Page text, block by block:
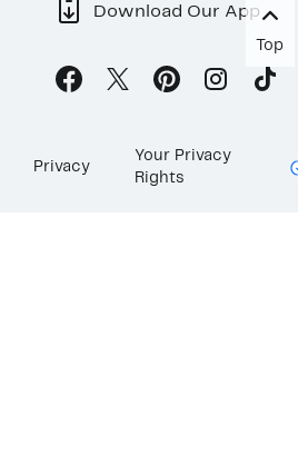
Download Our App
Top
Privacy
Your Privacy
Rights